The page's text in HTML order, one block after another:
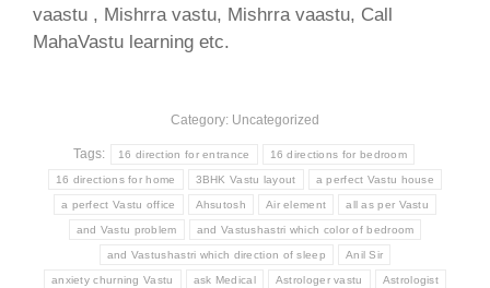
vaastu , Mishrra vastu, Mishrra vaastu, Call
MahaVastu learning etc.
Category: Uncategorized
Tags: 16 direction for entrance 16 directions for bedroom
16 directions for home 3BHK Vastu layout a perfect Vastu house
a perfect Vastu office Ahsutosh Air element all as per Vastu
and Vastu problem and Vastushastri which color of bedroom
and Vastushastri which direction of sleep Anil Sir
anxiety churning Vastu ask Medical Astrologer vastu Astrologist